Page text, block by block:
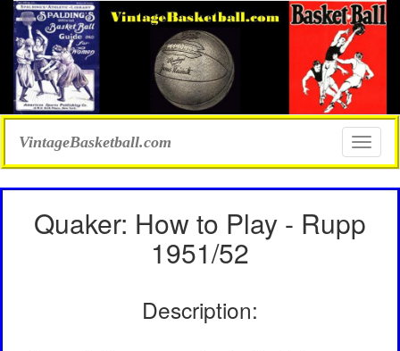
Toggle
VintageBasketball.com
Quaker: How to Play - Rupp
1951/52
Description: